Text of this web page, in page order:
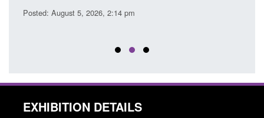
Posted: August 5, 2026, 2:14 pm
EXHIBITION DETAILS